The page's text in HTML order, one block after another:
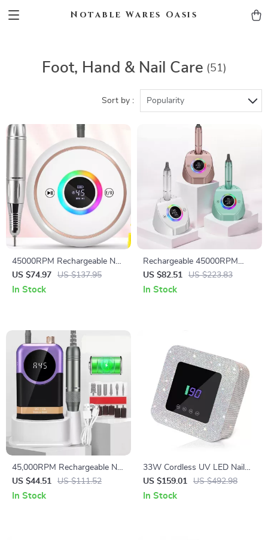
Notable Wares Oasis
Foot, Hand & Nail Care (51)
Sort by : Popularity
45000RPM Rechargeable Nail
Drill Machine with 12 Bits &
LCD Display
US $74.97 US $137.95
In Stock
Rechargeable 45000RPM
Professional Nail Drill Machine
with LCD Display
US $82.51 US $223.83
In Stock
45,000RPM Rechargeable Nail
Drill Machine with LCD
Display & Nail File Kit
US $44.51 US $111.52
In Stock
33W Cordless UV LED Nail
Lamp with 39 LEDs for Fast
Gel Curing
US $159.01 US $492.98
In Stock